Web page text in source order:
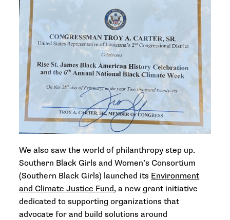
We also saw the world of philanthropy step up.
Southern Black Girls and Women’s Consortium
(Southern Black Girls) launched its Environment
and Climate Justice Fund, a new grant initiative
dedicated to supporting organizations that
advocate for and build solutions around